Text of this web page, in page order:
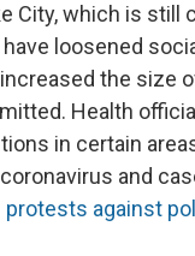
City, which is still
loosened
the size
Health
in certain
and
protests against